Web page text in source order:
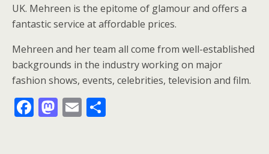
UK. Mehreen is the epitome of glamour and offers a
fantastic service at affordable prices.
Mehreen and her team all come from well-established
backgrounds in the industry working on major
fashion shows, events, celebrities, television and film.
F M E